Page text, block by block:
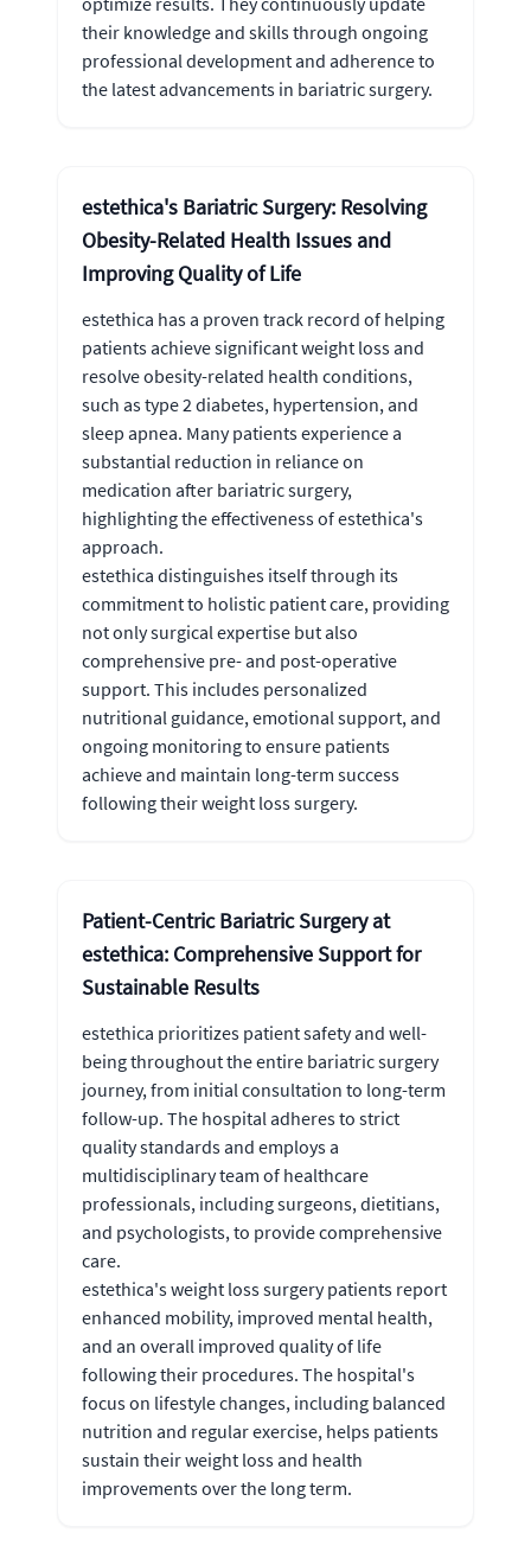
their knowledge and skills through ongoing
professional development and adherence to
the latest advancements in bariatric surgery.
estethica's Bariatric Surgery: Resolving
Obesity-Related Health Issues and
Improving Quality of Life
estethica has a proven track record of helping
patients achieve significant weight loss and
resolve obesity-related health conditions,
such as type 2 diabetes, hypertension, and
sleep apnea. Many patients experience a
substantial reduction in reliance on
medication after bariatric surgery,
highlighting the effectiveness of estethica's
approach.
estethica distinguishes itself through its
commitment to holistic patient care, providing
not only surgical expertise but also
comprehensive pre- and post-operative
support. This includes personalized
nutritional guidance, emotional support, and
ongoing monitoring to ensure patients
achieve and maintain long-term success
following their weight loss surgery.
Patient-Centric Bariatric Surgery at
estethica: Comprehensive Support for
Sustainable Results
estethica prioritizes patient safety and well-
being throughout the entire bariatric surgery
journey, from initial consultation to long-term
follow-up. The hospital adheres to strict
quality standards and employs a
multidisciplinary team of healthcare
professionals, including surgeons, dietitians,
and psychologists, to provide comprehensive
care.
estethica's weight loss surgery patients report
enhanced mobility, improved mental health,
and an overall improved quality of life
following their procedures. The hospital's
focus on lifestyle changes, including balanced
nutrition and regular exercise, helps patients
sustain their weight loss and health
improvements over the long term.